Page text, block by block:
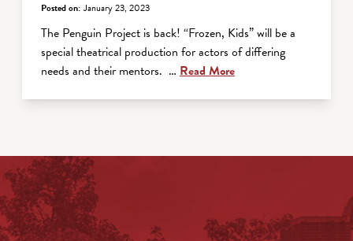
Posted on: January 23, 2023
The Penguin Project is back! “Frozen, Kids” will be a
special theatrical production for actors of differing
needs and their mentors. … Read More